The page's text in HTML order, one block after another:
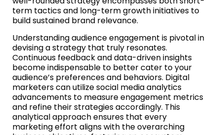
term tactics and long-term growth initiatives to
build sustained brand relevance.
Understanding audience engagement is pivotal in
devising a strategy that truly resonates.
Continuous feedback and data-driven insights
become indispensable to better cater to your
audience’s preferences and behaviors. Digital
marketers can utilize social media analytics
advancements to measure engagement metrics
and refine their strategies accordingly. This
analytical approach ensures that every
marketing effort aligns with the overarching